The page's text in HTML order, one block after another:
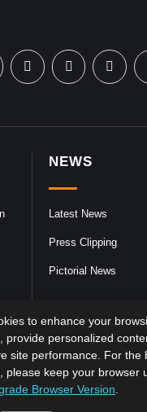
NEWS
Latest News
Press Clipping
Pictorial News
to enhance your
provide personalized
site performance. For the
please keep your browser
Browser Version